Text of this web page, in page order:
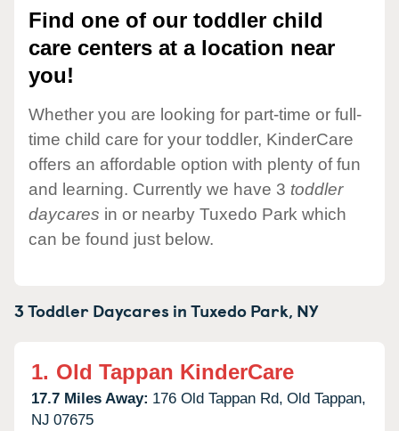
Find one of our toddler child
care centers at a location near
you!
Whether you are looking for part-time or full-
time child care for your toddler, KinderCare
offers an affordable option with plenty of fun
and learning. Currently we have 3 toddler
daycares in or nearby Tuxedo Park which
can be found just below.
3 Toddler Daycares inTuxedo Park, NY
1. Old Tappan KinderCare
17.7 Miles Away: 176 Old Tappan Rd, Old Tappan,
NJ 07675